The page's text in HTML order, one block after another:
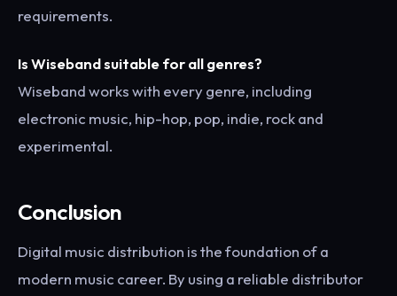
requirements.
Is Wiseband suitable for all genres?
Wiseband works with every genre, including
electronic music, hip-hop, pop, indie, rock and
experimental.
Conclusion
Digital music distribution is the foundation of a
modern music career. By using a reliable distributor